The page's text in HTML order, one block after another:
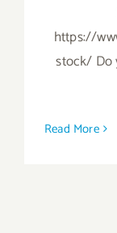
https://
stock/ Do
Read More